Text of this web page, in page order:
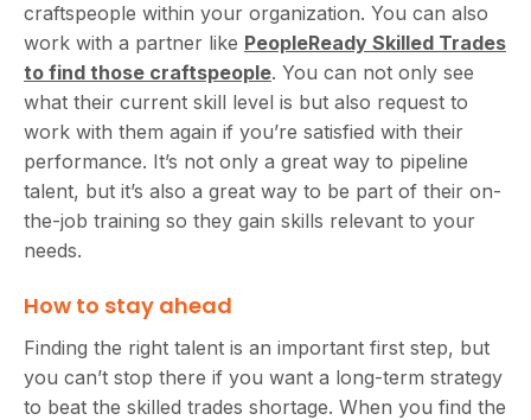
craftspeople within your organization. You can also
work with a partner like PeopleReady Skilled Trades
to find those craftspeople. You can not only see
what their current skill level is but also request to
work with them again if you’re satisfied with their
performance. It’s not only a great way to pipeline
talent, but it’s also a great way to be part of their on-
the-job training so they gain skills relevant to your
needs.
How to stay ahead
Finding the right talent is an important first step, but
you can’t stop there if you want a long-term strategy
to beat the skilled trades shortage. When you find the